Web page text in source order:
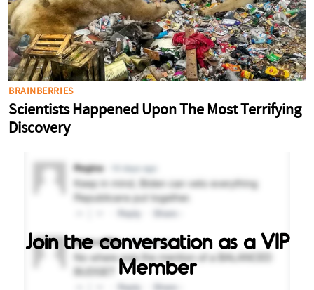
Join the conversation as a VIP
Member